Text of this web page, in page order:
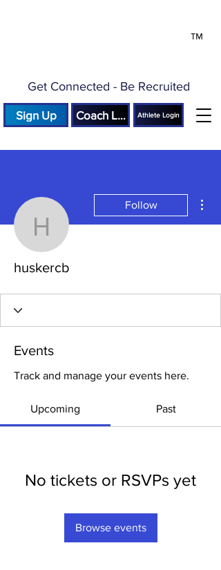
™
Get Connected - Be Recruited
Sign Up Coach LoginAthlete Login
huskercb
Follow
huskercb
Events
Track and manage your events here.
Upcoming Past
No tickets or RSVPs yet
Browse events